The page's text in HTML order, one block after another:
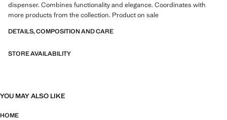
dispenser. Combines functionality and elegance. Coordinates with
more products from the collection. Product on sale
DETAILS, COMPOSITION AND CARE
STORE AVAILABILITY
YOU MAY ALSO LIKE
HOME